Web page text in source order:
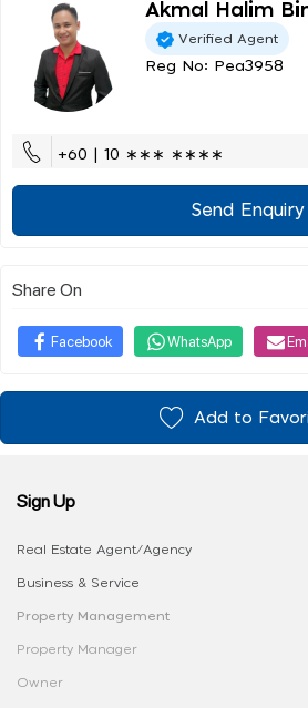
Akmal Halim
Verified Agent
Reg No: Pea3958
+60 | 10 ∗∗∗ ∗∗∗∗
Send Enquiry
Share On
Facebook WhatsApp
Add to
Sign Up
Real Estate Agent/Agency
Business & Service
Property Management
Property Manager
Owner